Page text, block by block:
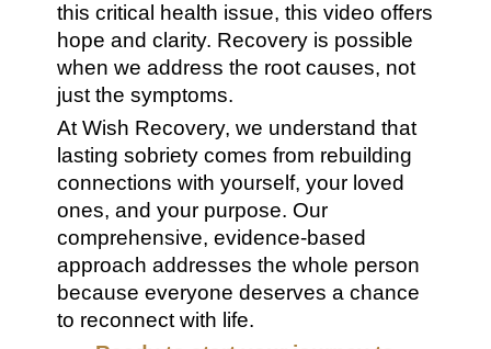
this critical health issue, this video offers
hope and clarity. Recovery is possible
when we address the root causes, not
just the symptoms.
At Wish Recovery, we understand that
lasting sobriety comes from rebuilding
connections with yourself, your loved
ones, and your purpose. Our
comprehensive, evidence-based
approach addresses the whole person
because everyone deserves a chance
to reconnect with life.